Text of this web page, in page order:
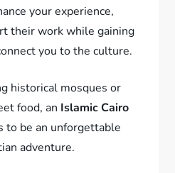
your experience,
their work while gaining
you to the culture.
historical mosques or
food, an Islamic Cairo
to be an unforgettable
adventure.